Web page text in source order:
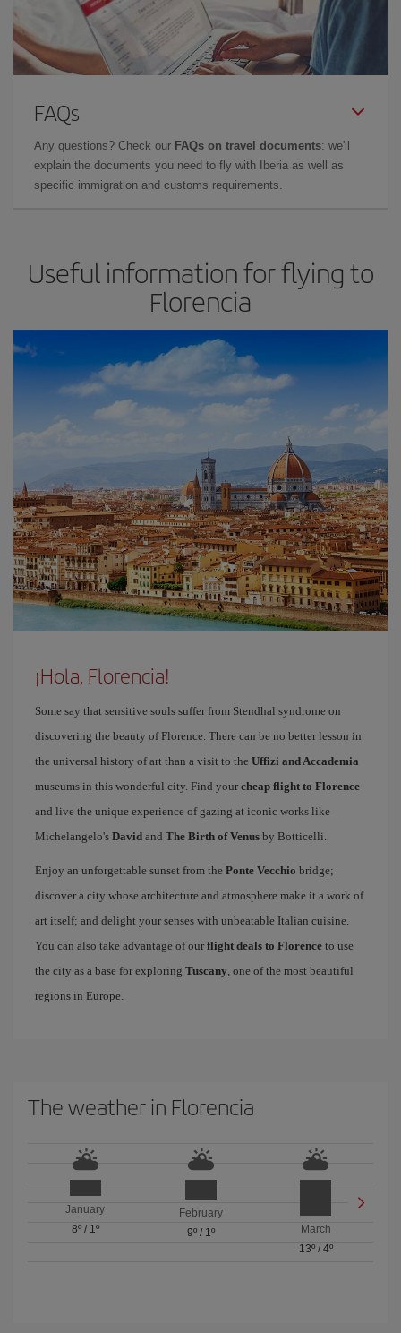
FAQs
Any questions? Check our FAQs on travel documents: we'll
explain the documents you need to fly with Iberia as well as
specific immigration and customs requirements.
Useful information for flying to
Florencia
¡Hola, Florencia!
Some say that sensitive souls suffer from Stendhal syndrome on
discovering the beauty of Florence. There can be no better lesson in
the universal history of art than a visit to the Uffizi and Accademia
museums in this wonderful city. Find your cheap flight to Florence
and live the unique experience of gazing at iconic works like
Michelangelo's David and The Birth of Venus by Botticelli.
Enjoy an unforgettable sunset from the Ponte Vecchio bridge;
discover a city whose architecture and atmosphere make it a work of
art itself; and delight your senses with unbeatable Italian cuisine.
You can also take advantage of our flight deals to Florence to use
the city as a base for exploring Tuscany, one of the most beautiful
regions in Europe.
The weather in Florencia
January
8º/ 1º
February
9º/ 1º
March
13º/ 4º